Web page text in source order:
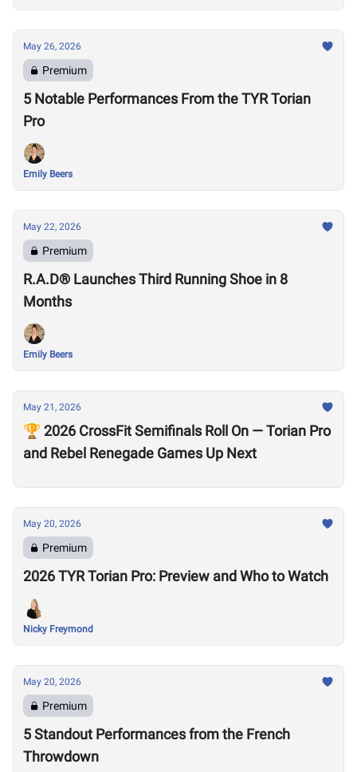
May 26, 2026
Premium
5 Notable Performances From the TYR Torian
Pro
Emily Beers
May 22, 2026
Premium
R.A.D® Launches Third Running Shoe in 8
Months
Emily Beers
May 21, 2026
🏆 2026 CrossFit Semifinals Roll On — Torian Pro
and Rebel Renegade Games Up Next
May 20, 2026
Premium
2026 TYR Torian Pro: Preview and Who to Watch
Nicky Freymond
May 20, 2026
Premium
5 Standout Performances from the French
Throwdown